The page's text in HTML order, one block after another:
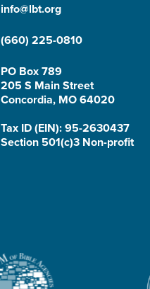
info@lbt.org
(660) 225-0810
PO Box 789
205 S Main Street
Concordia, MO 64020
Tax ID (EIN): 95-2630437
Section 501(c)3 Non-profit